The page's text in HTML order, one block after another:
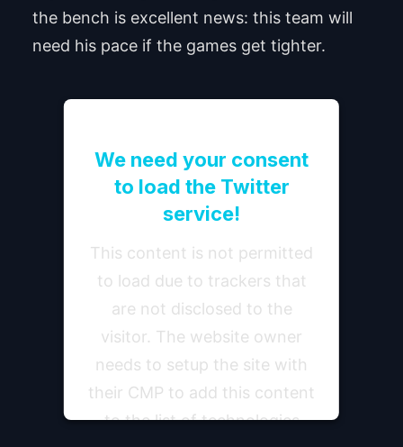
the bench is excellent news: this team will
need his pace if the games get tighter.
We need your consent
to load the Twitter
service!
This content is not permitted
to load due to trackers that
are not disclosed to the
visitor. The website owner
needs to setup the site with
their CMP to add this content
to the list of technologies